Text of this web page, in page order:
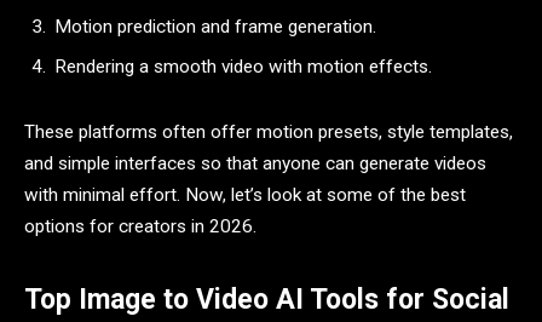
Motion prediction and frame generation.
Rendering a smooth video with motion effects.
These platforms often offer motion presets, style templates,
and simple interfaces so that anyone can generate videos
with minimal effort. Now, let’s look at some of the best
options for creators in 2026.
Top Image to Video AI Tools for Social